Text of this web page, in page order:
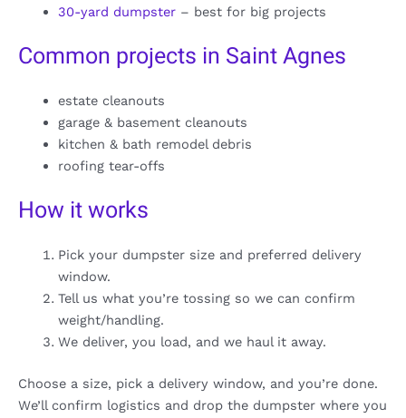
30-yard dumpster– best for big projects
Common projects in Saint Agnes
estate cleanouts
garage & basement cleanouts
kitchen & bath remodel debris
roofing tear-offs
How it works
Pick your dumpster size and preferred delivery
window.
Tell us what you’re tossing so we can confirm
weight/handling.
We deliver, you load, and we haul it away.
Choose a size, pick a delivery window, and you’re done.
We’ll confirm logistics and drop the dumpster where you